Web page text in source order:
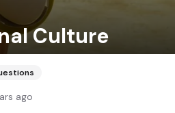
Culture
ago